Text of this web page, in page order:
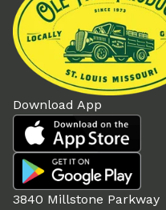
Download App
3840 Millstone Parkway